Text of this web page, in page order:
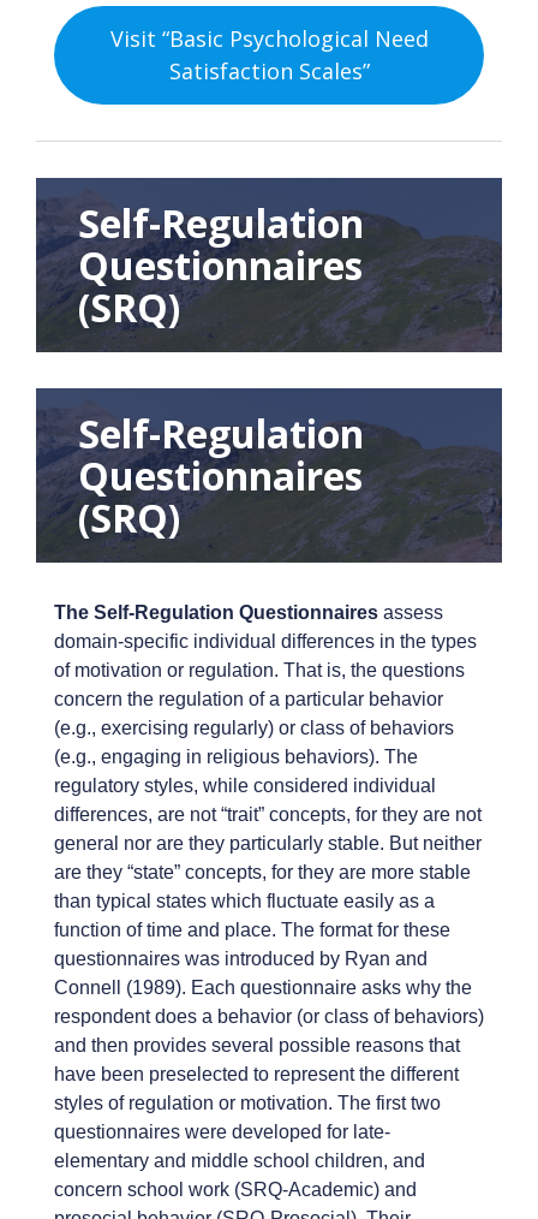
Visit “Basic Psychological Need
Satisfaction Scales”
Self-Regulation
Questionnaires
(SRQ)
Self-Regulation
Questionnaires
(SRQ)
The Self-Regulation Questionnaires assess
domain-specific individual differences in the types
of motivation or regulation. That is, the questions
concern the regulation of a particular behavior
(e.g., exercising regularly) or class of behaviors
(e.g., engaging in religious behaviors). The
regulatory styles, while considered individual
differences, are not “trait” concepts, for they are not
general nor are they particularly stable. But neither
are they “state” concepts, for they are more stable
than typical states which fluctuate easily as a
function of time and place. The format for these
questionnaires was introduced by Ryan and
Connell (1989). Each questionnaire asks why the
respondent does a behavior (or class of behaviors)
and then provides several possible reasons that
have been preselected to represent the different
styles of regulation or motivation. The first two
questionnaires were developed for late-
elementary and middle school children, and
concern school work (SRQ-Academic) and